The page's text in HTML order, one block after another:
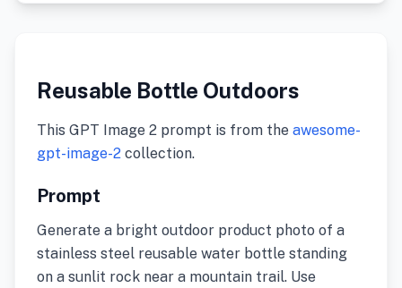
Reusable Bottle Outdoors
This GPT Image 2 prompt is from the awesome-
gpt-image-2 collection.
Prompt
Generate a bright outdoor product photo of a
stainless steel reusable water bottle standing
on a sunlit rock near a mountain trail. Use